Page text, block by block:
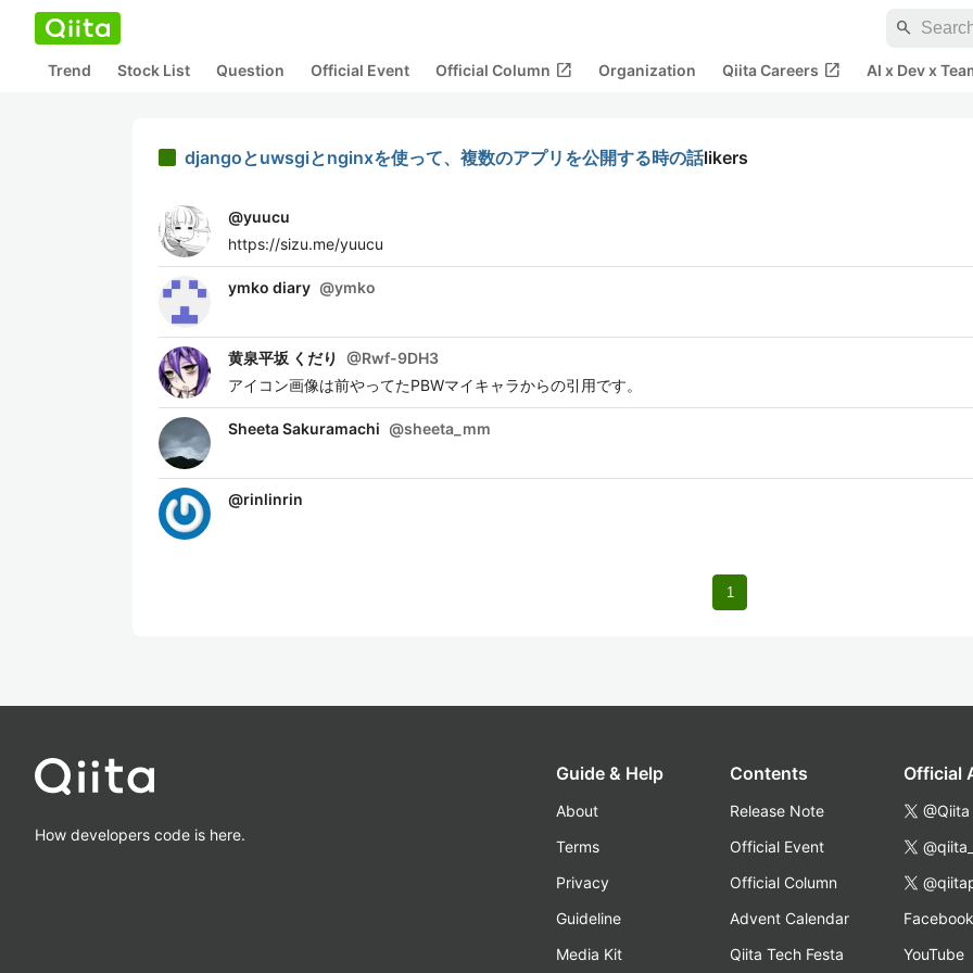
search
Trend Stock List Question Official Event Official Column open_in_new Organization Qiita Careers open_in_new AI x Dev x
djangoとuwsgiとnginxを使って、複数のアプリを公開する時の話likers
@yuucu
https://sizu.me/yuucu
ymko diary @ymko
黄泉平坂 くだり @Rwf-9DH3
アイコン画像は前やってたPBWマイキャラからの引用です。
Sheeta Sakuramachi @sheeta_mm
@rinlinrin
1
How developers code is here.
Guide & Help
About
Terms
Privacy
Guideline
Media Kit
Contents
Release Note
Official Event
Official Column
Advent Calendar
Qiita Tech Festa
Official
@Qiita
Facebook
YouTube